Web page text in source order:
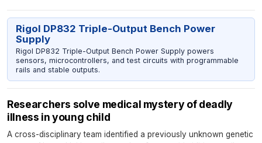
Rigol DP832 Triple-Output Bench Power
Supply
Rigol DP832 Triple-Output Bench Power Supply powers
sensors, microcontrollers, and test circuits with programmable
rails and stable outputs.
Researchers solve medical mystery of deadly
illness in young child
A cross-disciplinary team identified a previously unknown genetic